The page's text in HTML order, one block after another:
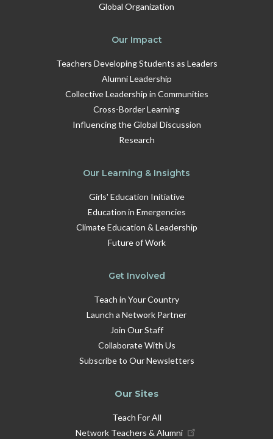
Global Organization
Our Impact
Teachers Developing Students as Leaders
Alumni Leadership
Collective Leadership in Communities
Cross-Border Learning
Influencing the Global Discussion
Research
Our Learning & Insights
Girls' Education Initiative
Education in Emergencies
Climate Education & Leadership
Future of Work
Get Involved
Teach in Your Country
Launch a Network Partner
Join Our Staff
Collaborate With Us
Subscribe to Our Newsletters
Our Sites
Teach For All
Network Teachers & Alumni